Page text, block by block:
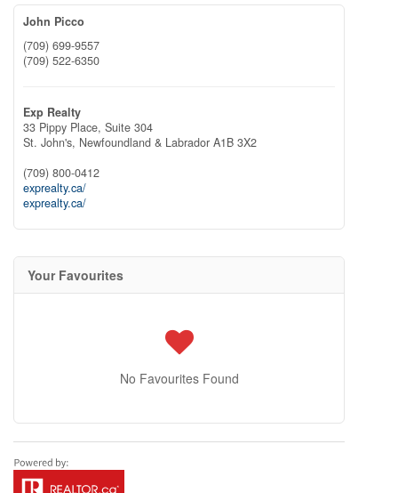
John Picco
(709) 699-9557
(709) 522-6350
Exp Realty
33 Pippy Place, Suite 304
St. John's, Newfoundland & Labrador A1B 3X2
(709) 800-0412
exprealty.ca/
exprealty.ca/
Your Favourites
No Favourites Found